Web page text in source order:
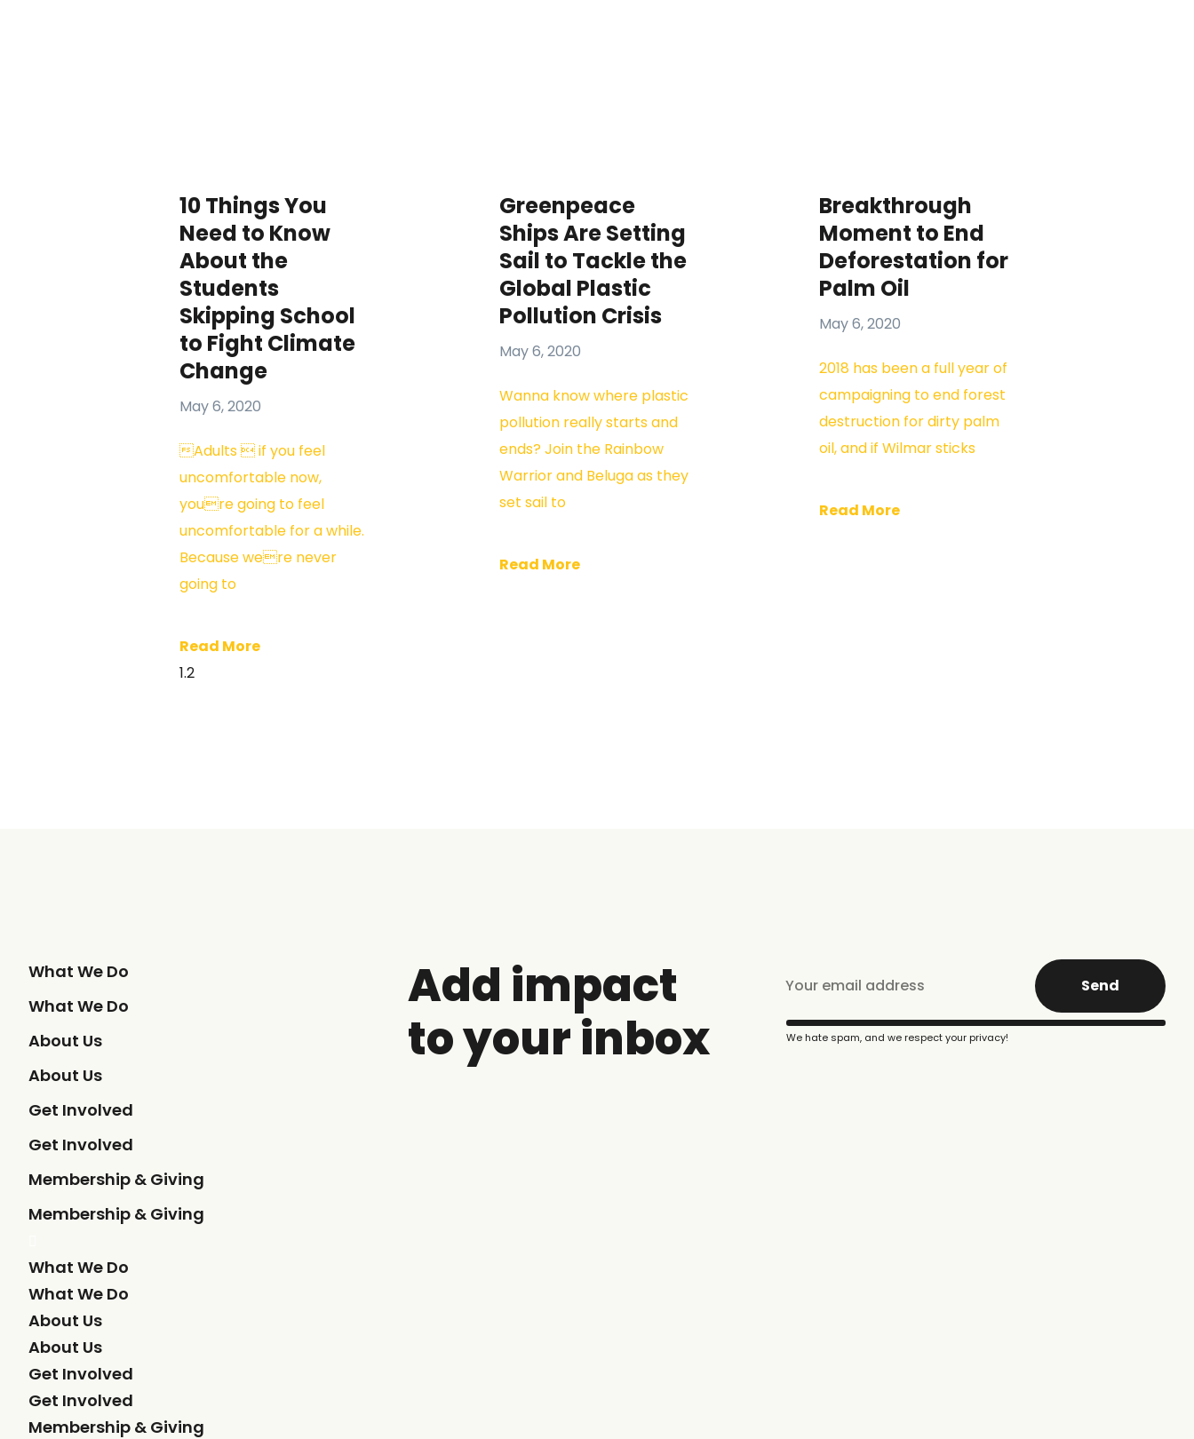
10 Things You
Need to Know
About the
Students
Skipping School
to Fight Climate
Change
May 6, 2020
Adults  if you feel
uncomfortable now,
youre going to feel
uncomfortable for a while.
Because were never
going to
Read More
Greenpeace
Ships Are Setting
Sail to Tackle the
Global Plastic
Pollution Crisis
May 6, 2020
Wanna know where plastic
pollution really starts and
ends? Join the Rainbow
Warrior and Beluga as they
set sail to
Read More
Breakthrough
Moment to End
Deforestation for
Palm Oil
May 6, 2020
2018 has been a full year of
campaigning to end forest
destruction for dirty palm
oil, and if Wilmar sticks
Read More
What We Do
What We Do
About Us
About Us
Get Involved
Get Involved
Membership & Giving
Membership & Giving
What We Do
What We Do
About Us
About Us
Get Involved
Get Involved
Membership & Giving
Add impact
to your inbox
Send
We hate spam, and we respect your privacy!